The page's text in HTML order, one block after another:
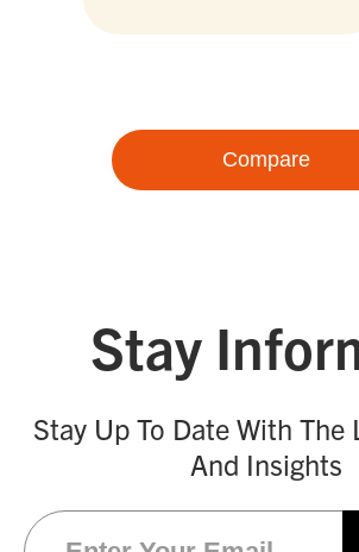
Compare
Stay
Stay Up To Date With The
And Insights